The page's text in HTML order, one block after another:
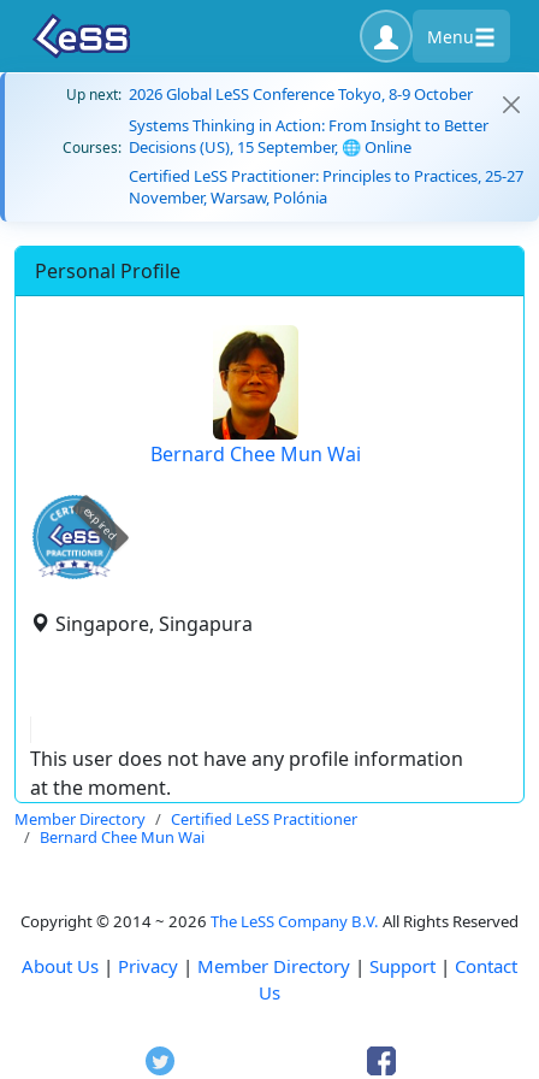
Menu
Up next: 2026 Global LeSS Conference Tokyo, 8-9 October
Courses:
Systems Thinking in Action: From Insight to Better
Decisions (US), 15 September, 🌐 Online
Certified LeSS Practitioner: Principles to Practices, 25-27
November, Warsaw, Polónia
Personal Profile
Bernard Chee Mun Wai
expired
Singapore, Singapura
This user does not have any profile information
at the moment.
Member Directory
Certified LeSS Practitioner
Bernard Chee Mun Wai
Copyright © 2014 ~ 2026 The LeSS Company B.V. All Rights Reserved
About Us | Privacy | Member Directory | Support | Contact
Us